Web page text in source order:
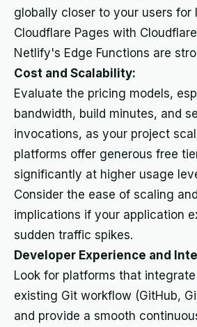
globally closer to your users for
Cloudflare Pages with
Netlify's Edge Functions are
Cost and Scalability:
Evaluate the pricing models,
bandwidth, build minutes, and
invocations, as your project
platforms offer generous free
significantly at higher usage
Consider the ease of scaling
implications if your application
sudden traffic spikes.
Developer Experience and
Look for platforms that
existing Git workflow (GitHub,
and provide a smooth